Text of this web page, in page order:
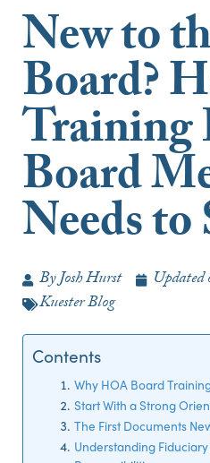
New to
Board?
Training
Board
Needs to
ByJosh Hurst Updated
Kuester Blog
Contents
Why HOA Board
Start With a Strong
The First Documents
Understanding